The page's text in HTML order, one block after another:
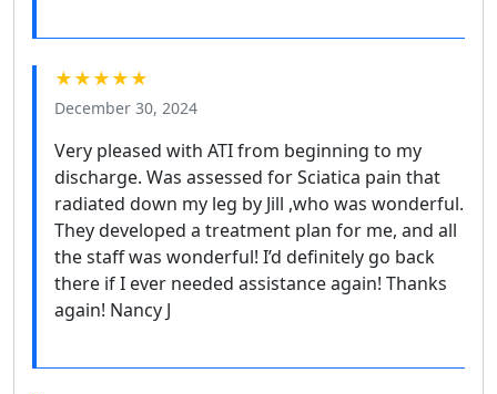
★★★★★
December 30, 2024
Very pleased with ATI from beginning to my
discharge. Was assessed for Sciatica pain that
radiated down my leg by Jill ,who was wonderful.
They developed a treatment plan for me, and all
the staff was wonderful! I’d definitely go back
there if I ever needed assistance again! Thanks
again! Nancy J